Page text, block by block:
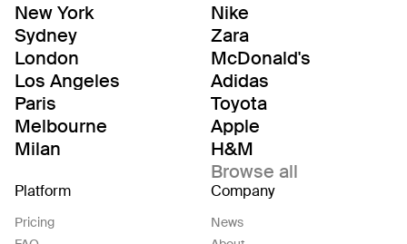
New York
Sydney
London
Los Angeles
Paris
Melbourne
Milan
Nike
Zara
McDonald's
Adidas
Toyota
Apple
H&M
Browse all
Platform
Pricing
Company
News